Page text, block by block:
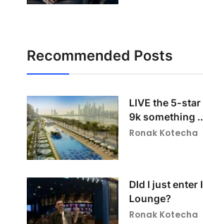
Recommended Posts
LIVE the 5-
9k something
Ronak Kotecha
DId I just enter
Lounge?
Ronak Kotecha